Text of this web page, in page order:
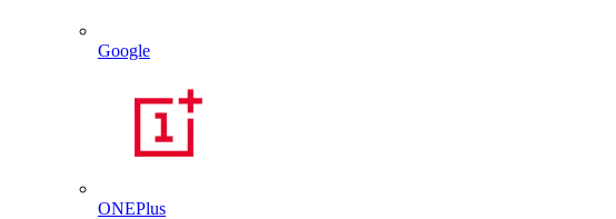
Google
ONEPlus